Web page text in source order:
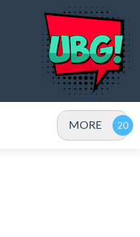
MORE